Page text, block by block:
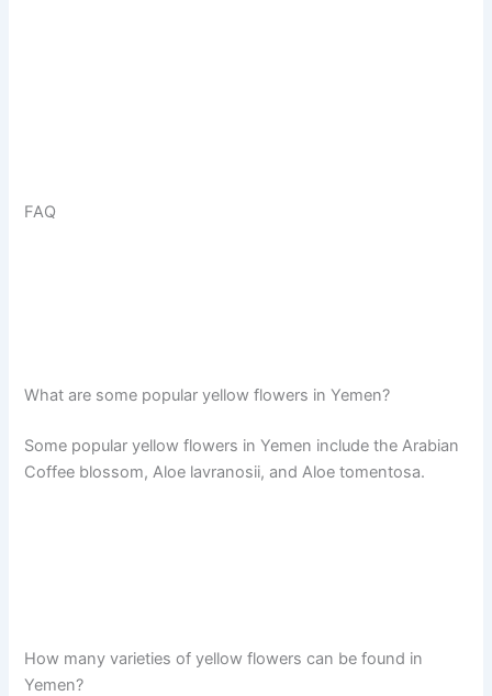
FAQ
What are some popular yellow flowers in Yemen?
Some popular yellow flowers in Yemen include the Arabian
Coffee blossom, Aloe lavranosii, and Aloe tomentosa.
How many varieties of yellow flowers can be found in
Yemen?